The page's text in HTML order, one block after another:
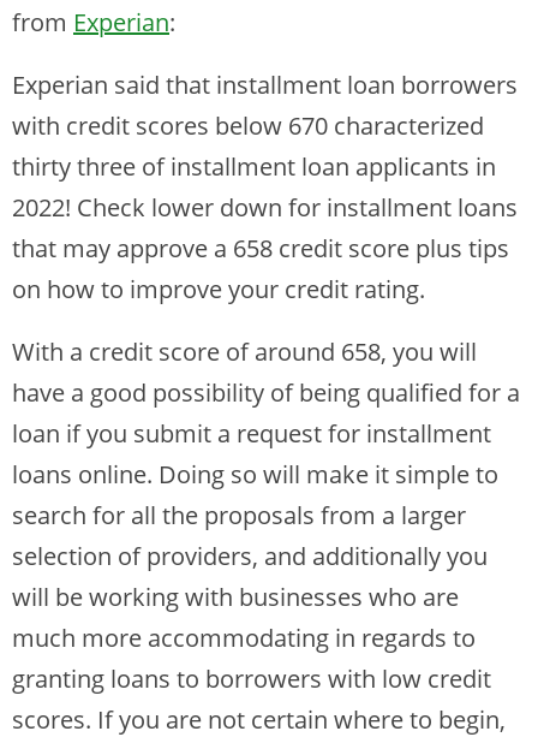
from Experian:
Experian said that installment loan borrowers
with credit scores below 670 characterized
thirty three of installment loan applicants in
2022! Check lower down for installment loans
that may approve a 658 credit score plus tips
on how to improve your credit rating.
With a credit score of around 658, you will
have a good possibility of being qualified for a
loan if you submit a request for installment
loans online. Doing so will make it simple to
search for all the proposals from a larger
selection of providers, and additionally you
will be working with businesses who are
much more accommodating in regards to
granting loans to borrowers with low credit
scores. If you are not certain where to begin,